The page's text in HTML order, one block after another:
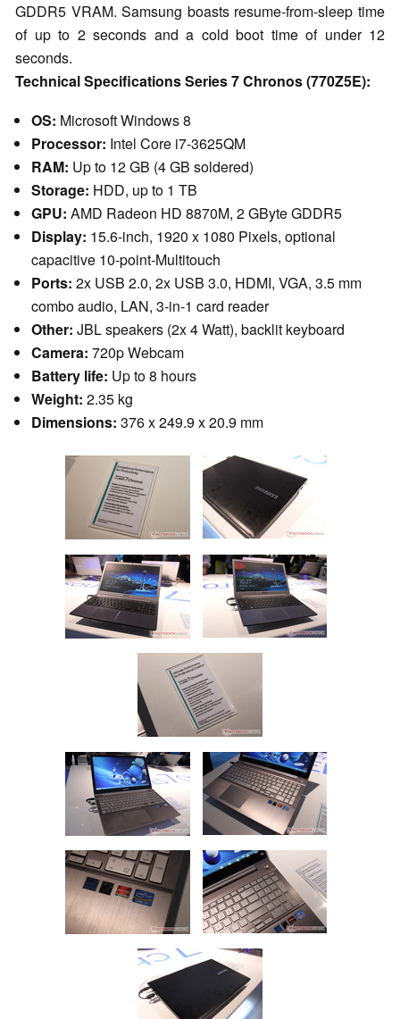
GDDR5 VRAM. Samsung boasts resume-from-sleep time
of up to 2 seconds and a cold boot time of under 12
seconds.
Technical Specifications Series 7 Chronos (770Z5E):
OS: Microsoft Windows 8
Processor: Intel Core i7-3625QM
RAM: Up to 12 GB (4 GB soldered)
Storage: HDD, up to 1 TB
GPU: AMD Radeon HD 8870M, 2 GByte GDDR5
Display: 15.6-inch, 1920 x 1080 Pixels, optional
capacitive 10-point-Multitouch
Ports: 2x USB 2.0, 2x USB 3.0, HDMI, VGA, 3.5 mm
combo audio, LAN, 3-in-1 card reader
Other: JBL speakers (2x 4 Watt), backlit keyboard
Camera: 720p Webcam
Battery life: Up to 8 hours
Weight: 2.35 kg
Dimensions: 376 x 249.9 x 20.9 mm